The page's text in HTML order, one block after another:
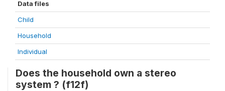
Data files
Child
Household
Individual
Does the household own a stereo
system ? (f12f)